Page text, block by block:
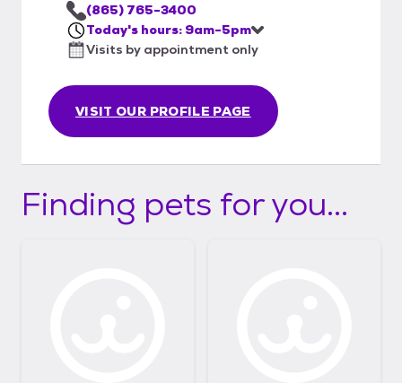
VISIT OUR PROFILE PAGE
(865) 765-3400
Today's hours: 9am-5pm
Visits by appointment only
Finding pets for you...